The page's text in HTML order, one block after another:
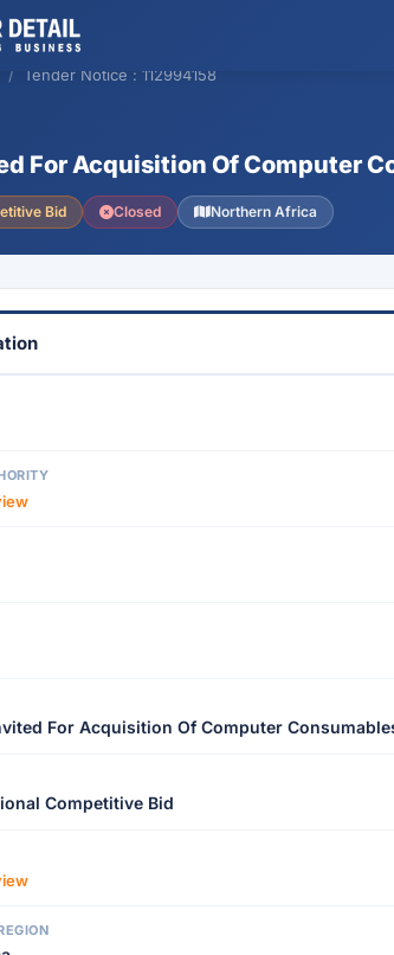
Tender Notice : 112994158
For Acquisition Of Computer
Bid Closed Northern Africa
For Acquisition Of Computer
Competitive Bid